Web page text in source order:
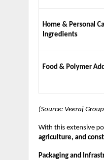
Home & Personal
Ingredients
Food & Polymer
(Source: Veeraj
With this extensive
agriculture, and
Packaging and